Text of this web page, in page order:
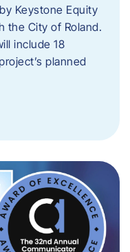
Keystone Equity
the City of Roland.
include 18
planned